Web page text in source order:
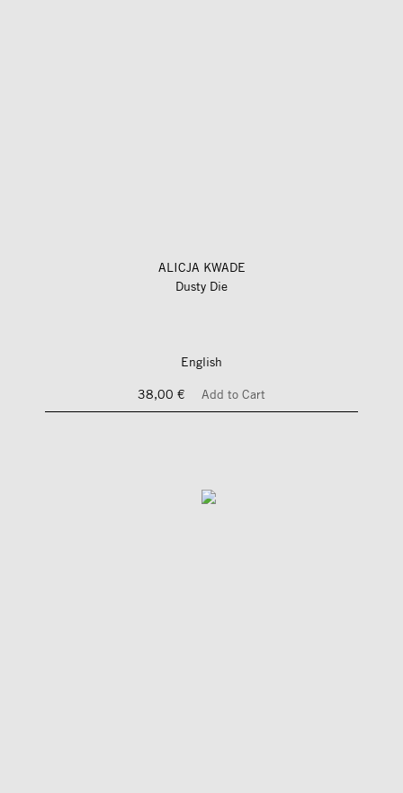
ALICJA KWADE
Dusty Die
English
38,00 €
Add to Cart